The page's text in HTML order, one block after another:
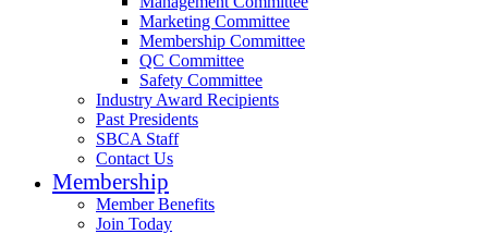
Marketing Committee
Membership Committee
QC Committee
Safety Committee
Industry Award Recipients
Past Presidents
SBCA Staff
Contact Us
Membership
Member Benefits
Join Today